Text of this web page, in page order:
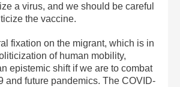
a virus, and we should be careful
the vaccine.
fixation on the migrant, which is in
of human mobility,
epistemic shift if we are to combat
and future pandemics. The COVID-